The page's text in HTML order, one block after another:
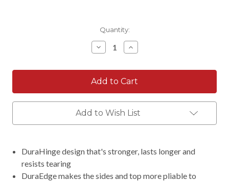
Quantity:
Decrease
Quantity:
Increase
Quantity:
Add to Wish List
DuraHinge design that's stronger, lasts longer and
resists tearing
DuraEdge makes the sides and top more pliable to